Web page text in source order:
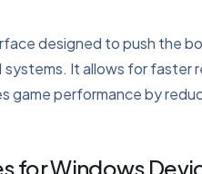
designed to push the
systems. It allows for faster
game performance by
for Windows